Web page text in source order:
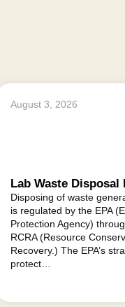
August 3, 2026
Lab Waste Disposal
Disposing of waste
is regulated by the EPA
Protection Agency)
RCRA (Resource
Recovery.) The EPA’s
protect…